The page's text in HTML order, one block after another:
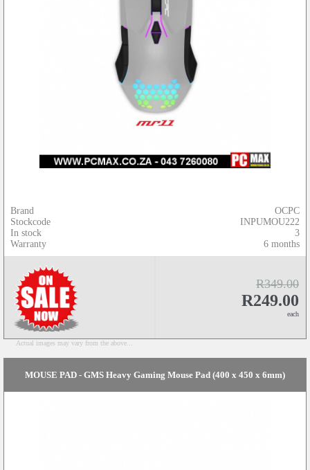
Brand
Stockcode
In stock
Warranty
OCPC
INPUMOU222
3
6 months
R349.00
R249.00
each
Actual images may vary from the above...
MOUSE PAD - GMS Heavy Gaming Mouse Pad (400 x 450 x 6mm)